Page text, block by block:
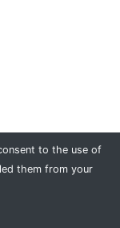
to the use of
them from your